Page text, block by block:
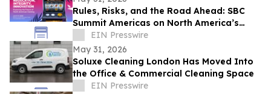
Rules, Risks, and the Road Ahead: SBC
Summit Americas on North America’s
Betting Future
EIN Presswire
May 31, 2026
Soluxe Cleaning London Has Moved Into
the Office & Commercial Cleaning Space
EIN Presswire